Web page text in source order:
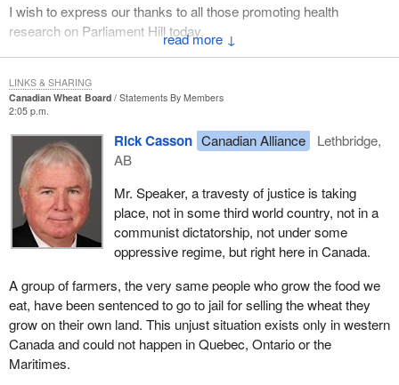
↓
I wish to express our thanks to all those promoting health
research on Parliament Hill today.
Canadian Wheat Board
Statements By Members
2:05 p.m.
Rick Casson Canadian Alliance
Lethbridge,
AB
Mr. Speaker, a travesty of justice is taking
place, not in some third world country, not in a
communist dictatorship, not under some
oppressive regime, but right here in Canada.
A group of farmers, the very same people who grow the food we
eat, have been sentenced to go to jail for selling the wheat they
grow on their own land. This unjust situation exists only in western
Canada and could not happen in Quebec, Ontario or the
Maritimes.
LINKS & SHARING